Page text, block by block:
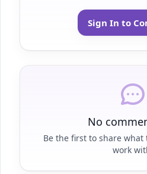
Sign In to
No
Be the first to share
work